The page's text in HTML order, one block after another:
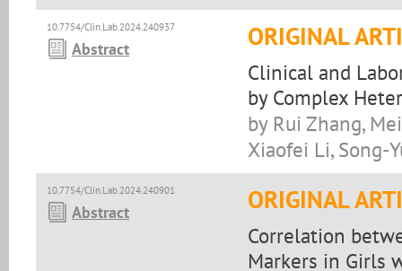
10.7754/Clin.Lab.2024.240937
Abstract ORIGINAL
Clinical and
by Complex
by Rui Zhang,
Xiaofei Li, Song-
10.7754/Clin.Lab.2024.240901
Abstract ORIGINAL
Correlation
Markers in Girls